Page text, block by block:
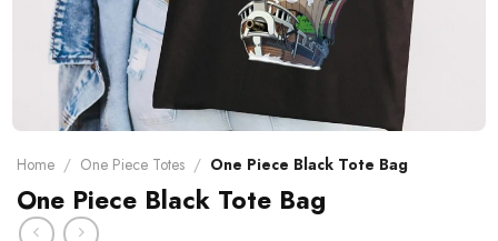
Home / One Piece Totes / One Piece Black Tote Bag
One Piece Black Tote Bag